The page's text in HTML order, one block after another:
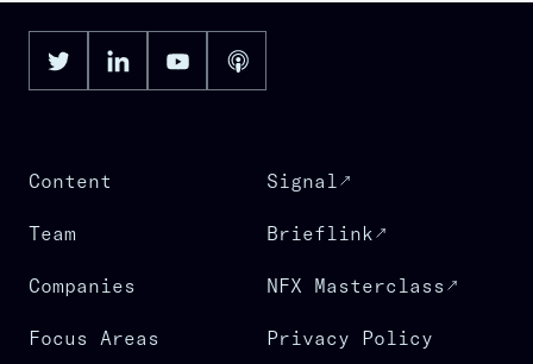
Content
Team
Companies
Focus Areas
Signal
Brieflink
NFX Masterclass
Privacy Policy